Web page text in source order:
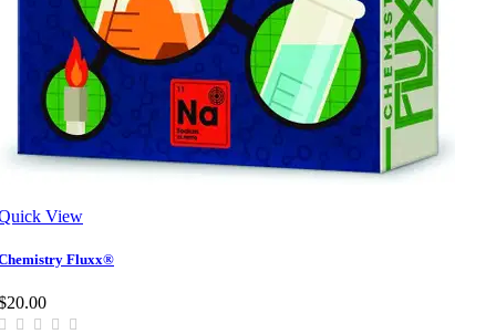
View
Fluxx®